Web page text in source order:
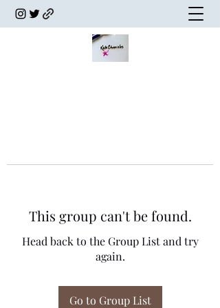
This group can't be found.
Head back to the Group List and try
again.
Go to Group List